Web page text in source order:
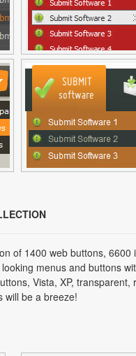
of 1400 web buttons, 6600
menus and buttons
Vista, XP, transparent,
will be a breeze!